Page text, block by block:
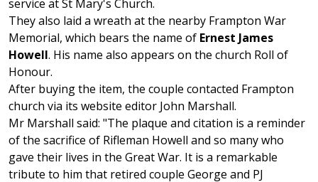
service at St Mary's Church.
They also laid a wreath at the nearby Frampton War
Memorial, which bears the name of Ernest James
Howell. His name also appears on the church Roll of
Honour.
After buying the item, the couple contacted Frampton
church via its website editor John Marshall.
Mr Marshall said: "The plaque and citation is a reminder
of the sacrifice of Rifleman Howell and so many who
gave their lives in the Great War. It is a remarkable
tribute to him that retired couple George and PJ